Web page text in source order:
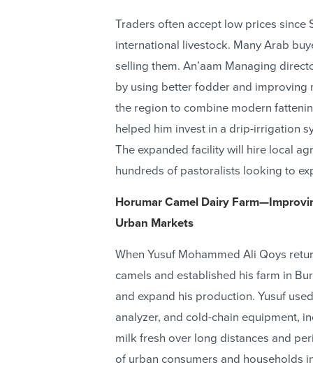
Traders often accept low prices since
international livestock. Many Arab
selling them. An’aam Managing
by using better fodder and improving
the region to combine modern
helped him invest in a drip-irrigation
The expanded facility will hire local
hundreds of pastoralists looking to
Horumar Camel Dairy
Urban Markets
When Yusuf Mohammed Ali Qoys
camels and established his farm in
and expand his production. Yusuf
analyzer, and cold-chain equipment,
milk fresh over long distances and
of urban consumers and households